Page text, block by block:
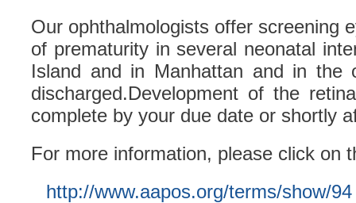
Our ophthalmologists offer screening
of prematurity in several neonatal
Island and in Manhattan and in the
discharged.Development of the
complete by your due date or shortly
For more information, please click on
http://www.aapos.org/terms/show/94